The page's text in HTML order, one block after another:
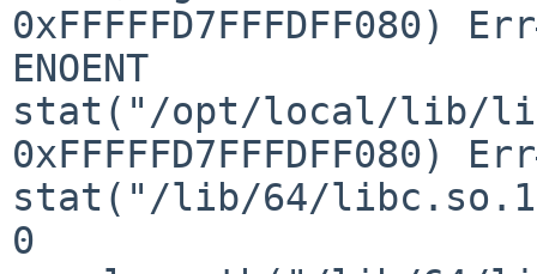
0xFFFFFD7FFFDFF080)
ENOENT
stat("/opt/local/lib/
0xFFFFFD7FFFDFF080)
stat("/lib/64/libc.so.1",
0